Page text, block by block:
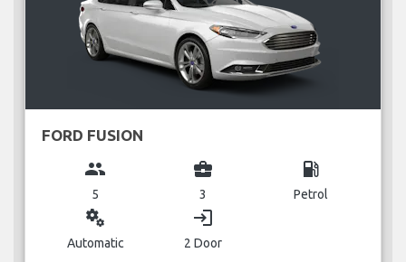
FORD FUSION
group
5
business_center
3
local_gas_station
Petrol
miscellaneous_services
Automatic
login
2 Door